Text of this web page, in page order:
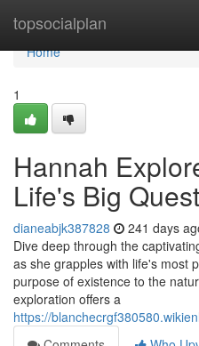
topsocialplan
Home
Home
1
Hannah
Life's Big
dianeabjk387828 241 days
Dive deep through the
as she grapples with life's most
purpose of existence to the
exploration offers a
https://